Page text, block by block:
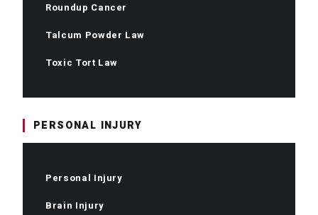
Roundup Cancer
Talcum Powder Law
Toxic Tort Law
PERSONAL INJURY
Personal Injury
Brain Injury